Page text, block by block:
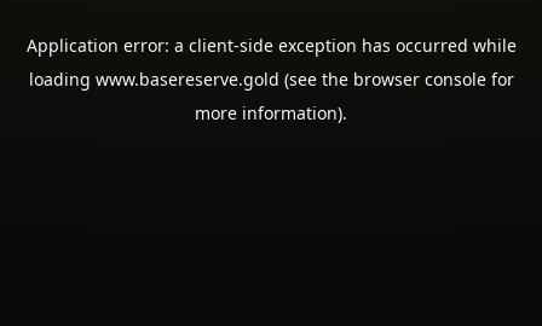
Application error: a client-side exception has occurred while
loading www.basereserve.gold (see the browser consolefor
more information).